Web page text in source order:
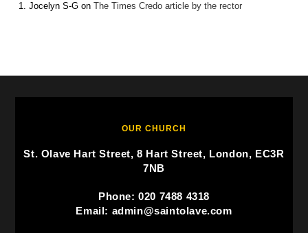
Jocelyn S-G onThe Times Credo article by the rector
OUR CHURCH
St. Olave Hart Street, 8 Hart Street, London, EC3R
7NB
Phone: 020 7488 4318
Email: admin@saintolave.com